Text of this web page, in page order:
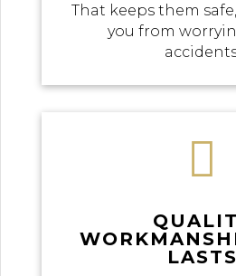
That keeps them
you from

LASTS